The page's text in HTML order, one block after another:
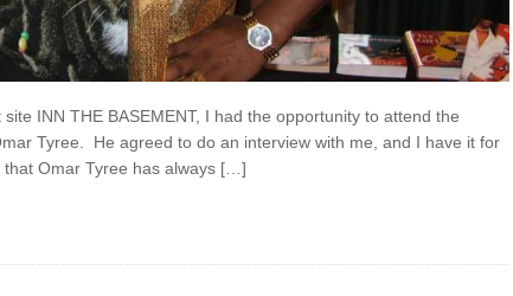
INN THE BASEMENT, I had the opportunity to attend the
Tyree. He agreed to do an interview with me, and I have it for
that Omar Tyree has always […]